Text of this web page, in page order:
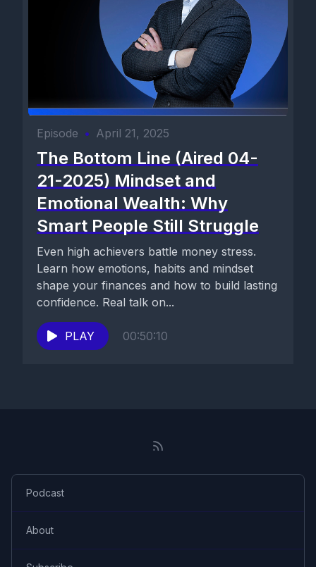
Episode • April 21, 2025
The Bottom Line (Aired 04-
21-2025) Mindset and
Emotional Wealth: Why
Smart People Still Struggle
Even high achievers battle money stress.
Learn how emotions, habits and mindset
shape your finances and how to build lasting
confidence. Real talk on...
PLAY 00:50:10
Podcast
About